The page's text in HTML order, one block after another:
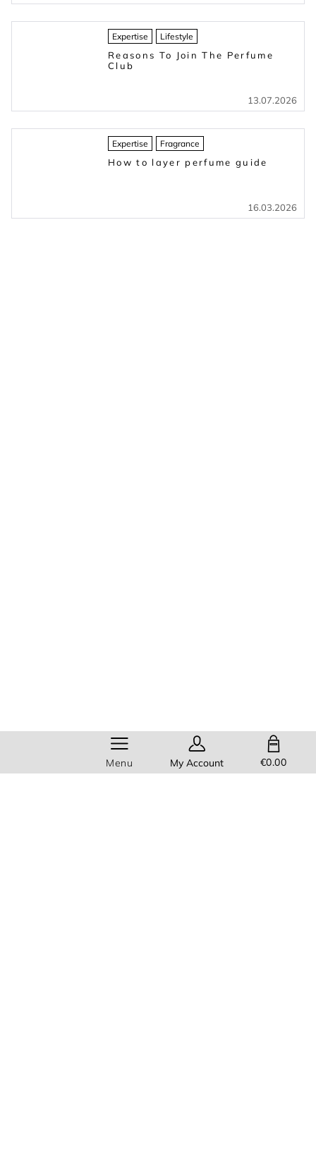
Expertise Lifestyle
Reasons To Join The Perfume
Club
13.07.2026
Expertise Fragrance
How to layer perfume guide
16.03.2026
Menu My Account €0.00
SHOPPING BAG